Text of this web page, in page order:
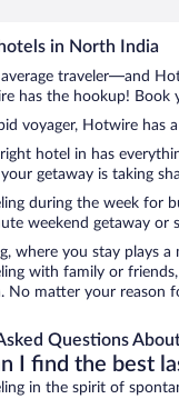
in North India
average traveler—and
has the hookup!
voyager, Hotwire has
hotel in has
getaway is taking
during the week for
weekend getaway or
where you stay plays
with family or
No matter your reason
Questions
I find the best
in the spirit of